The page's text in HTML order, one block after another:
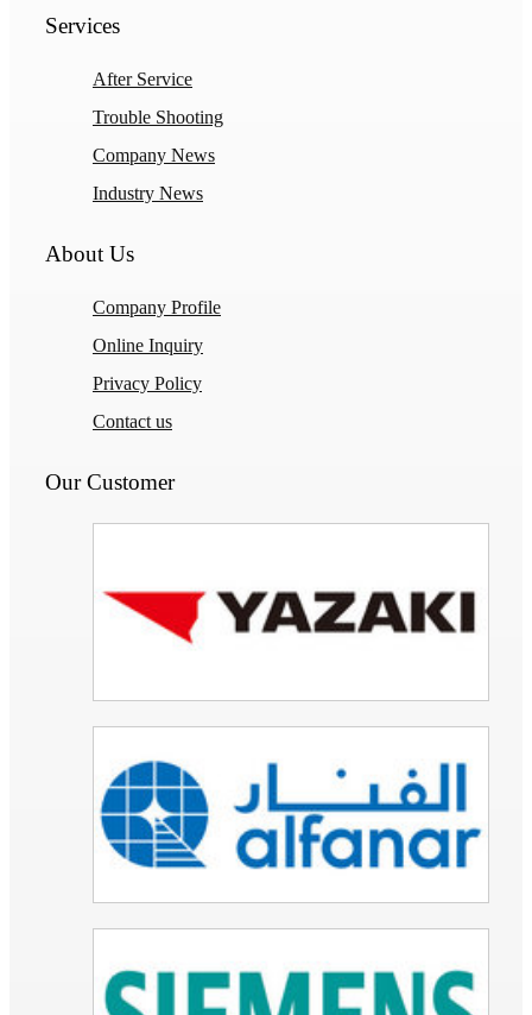
Services
After Service
Trouble Shooting
Company News
Industry News
About Us
Company Profile
Online Inquiry
Privacy Policy
Contact us
Our Customer